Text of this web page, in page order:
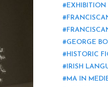
EXHIBITION
GEORGE
HISTORIC
IRISH
MA IN